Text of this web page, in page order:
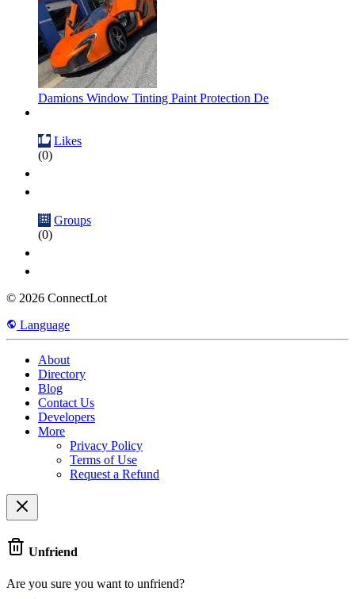
Damions Window Tinting Paint Protection De
Likes
(0)
Groups
(0)
© 2026 ConnectLot
Language
About
Directory
Blog
Contact Us
Developers
More
Privacy Policy
Terms of Use
Request a Refund
Unfriend
Are you sure you want to unfriend?